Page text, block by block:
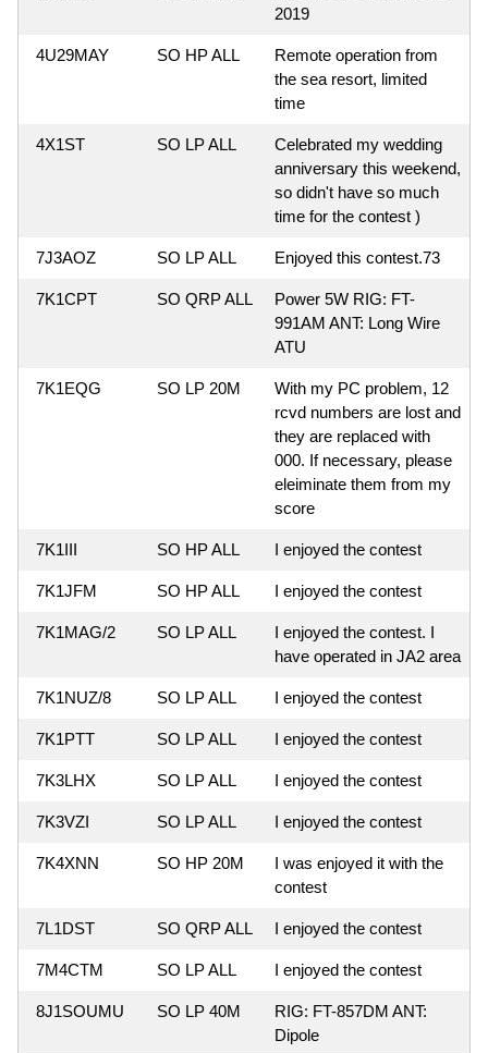
2019
4U29MAY SO HP ALL
Remote operation from
the sea resort, limited
time
4X1ST SO LP ALL
Celebrated my wedding
anniversary this weekend,
so didn't have so much
time for the contest )
7J3AOZ SO LP ALL Enjoyed this contest.73
7K1CPT SO QRP ALL
Power 5W RIG: FT-
991AM ANT: Long Wire
ATU
7K1EQG SO LP 20M
With my PC problem, 12
rcvd numbers are lost and
they are replaced with
000. If necessary, please
eleiminate them from my
score
7K1III SO HP ALL I enjoyed the contest
7K1JFM SO HP ALL I enjoyed the contest
7K1MAG/2 SO LP ALL
I enjoyed the contest. I
have operated in JA2 area
7K1NUZ/8 SO LP ALL I enjoyed the contest
7K1PTT SO LP ALL I enjoyed the contest
7K3LHX SO LP ALL I enjoyed the contest
7K3VZI SO LP ALL I enjoyed the contest
7K4XNN SO HP 20M
I was enjoyed it with the
contest
7L1DST SO QRP ALL I enjoyed the contest
7M4CTM SO LP ALL I enjoyed the contest
8J1SOUMU SO LP 40M
RIG: FT-857DM ANT:
Dipole